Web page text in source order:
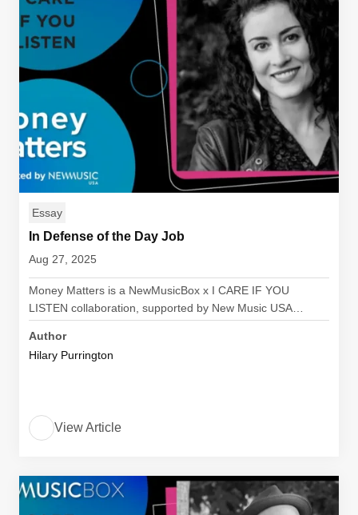
Essay
In Defense of the Day Job
Aug 27, 2025
Money Matters is a NewMusicBox x I CARE IF YOU
LISTEN collaboration, supported by New Music USA…
Author
Hilary Purrington
View Article